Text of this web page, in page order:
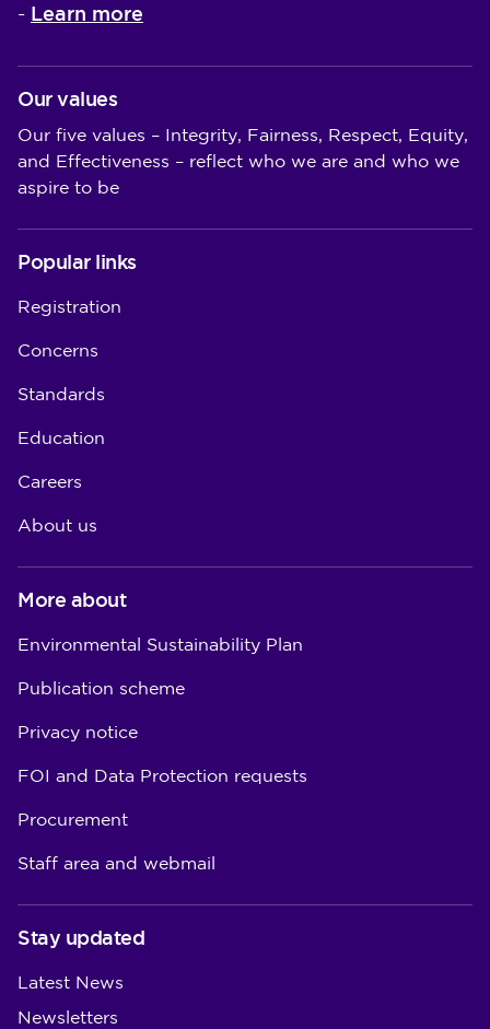
- Learn more
Our values
Our five values – Integrity, Fairness, Respect, Equity,
and Effectiveness – reflect who we are and who we
aspire to be
Popular links
Registration
Concerns
Standards
Education
Careers
About us
More about
Environmental Sustainability Plan
Publication scheme
Privacy notice
FOI and Data Protection requests
Procurement
Staff area and webmail
Stay updated
Latest News
Newsletters